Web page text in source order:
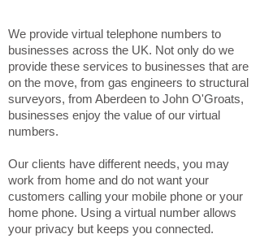
We provide virtual telephone numbers to
businesses across the UK. Not only do we
provide these services to businesses that are
on the move, from gas engineers to structural
surveyors, from Aberdeen to John O'Groats,
businesses enjoy the value of our virtual
numbers.
Our clients have different needs, you may
work from home and do not want your
customers calling your mobile phone or your
home phone. Using a virtual number allows
your privacy but keeps you connected.